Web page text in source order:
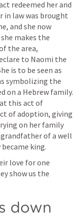
redeemed her and
in law was brought
and she now
makes the
the area,
to Naomi the
is to be seen as
symbolizing the
on a Hebrew family.
this act of
of adoption, giving
on her family
of a well
king.
love for one
show us the
down